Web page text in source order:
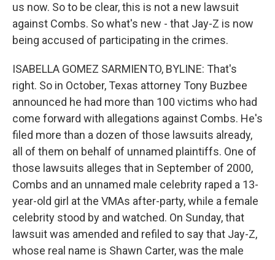
us now. So to be clear, this is not a new lawsuit
against Combs. So what's new - that Jay-Z is now
being accused of participating in the crimes.
ISABELLA GOMEZ SARMIENTO, BYLINE: That's
right. So in October, Texas attorney Tony Buzbee
announced he had more than 100 victims who had
come forward with allegations against Combs. He's
filed more than a dozen of those lawsuits already,
all of them on behalf of unnamed plaintiffs. One of
those lawsuits alleges that in September of 2000,
Combs and an unnamed male celebrity raped a 13-
year-old girl at the VMAs after-party, while a female
celebrity stood by and watched. On Sunday, that
lawsuit was amended and refiled to say that Jay-Z,
whose real name is Shawn Carter, was the male